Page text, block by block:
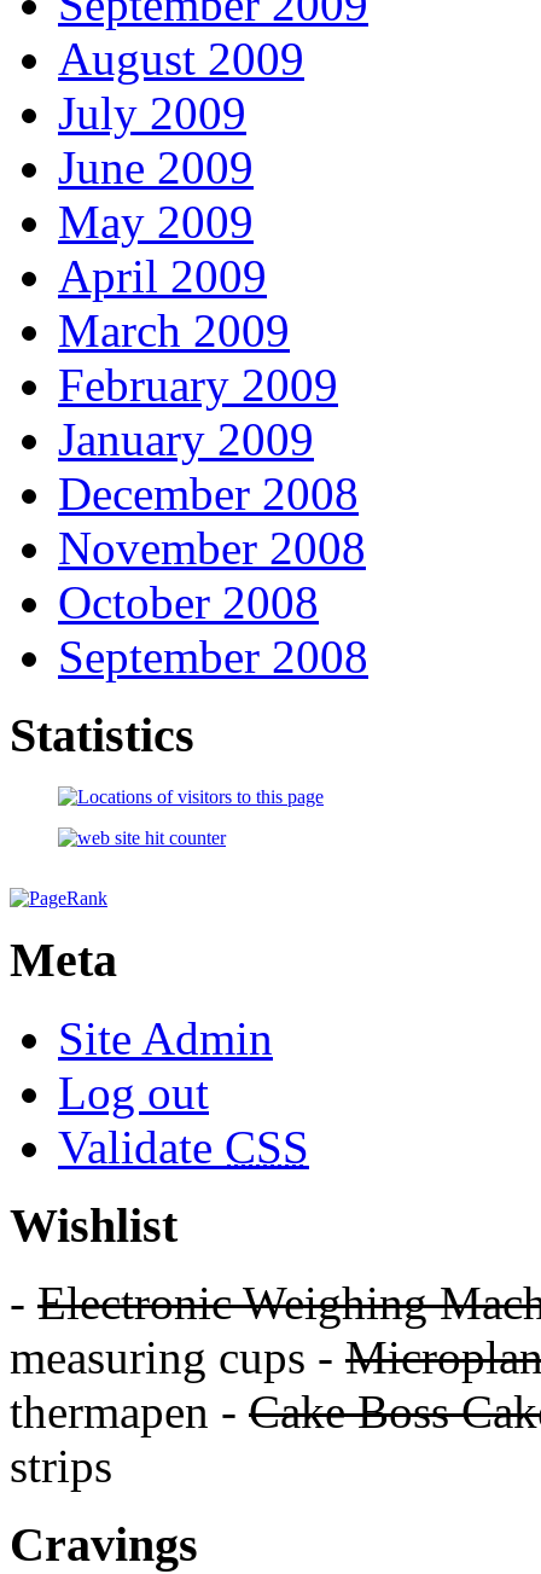
August 2009
July 2009
June 2009
May 2009
April 2009
March 2009
February 2009
January 2009
December 2008
November 2008
October 2008
September 2008
Statistics
Meta
Site Admin
Log out
Validate CSS
Wishlist
- Electronic Weighing
measuring cups -
thermapen - Cake Boss
strips
Cravings